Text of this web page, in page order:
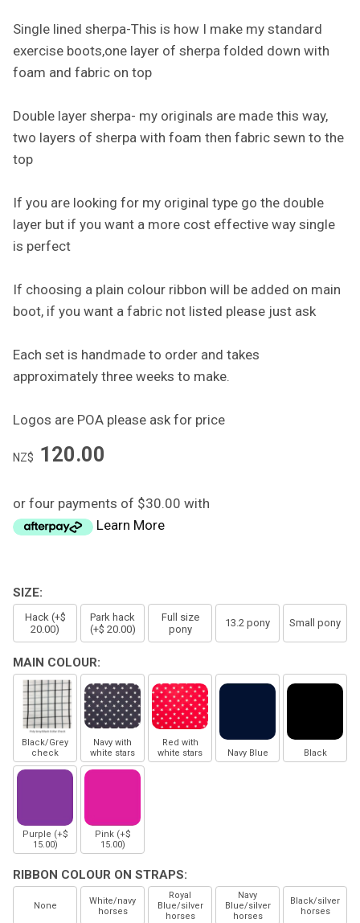
Single lined sherpa-This is how I make my standard
exercise boots,one layer of sherpa folded down with
foam and fabric on top
Double layer sherpa- my originals are made this way,
two layers of sherpa with foam then fabric sewn to the
top
If you are looking for my original type go the double
layer but if you want a more cost effective way single
is perfect
If choosing a plain colour ribbon will be added on main
boot, if you want a fabric not listed please just ask
Each set is handmade to order and takes
approximately three weeks to make.
Logos are POA please ask for price
NZ$ 120.00
or four payments of $30.00 with
Learn More
SIZE:
Hack (+$
20.00)
Park hack
(+$ 20.00)
Full size
pony
13.2 pony Small pony
MAIN COLOUR:
Black/Grey
check
Navy with
white stars
Red with
white stars
Navy Blue Black
Purple (+$
15.00)
Pink (+$
15.00)
RIBBON COLOUR ON STRAPS:
None
White/navy
horses
Royal
Blue/silver
horses
Navy
Blue/silver
horses
Black/silver
horses